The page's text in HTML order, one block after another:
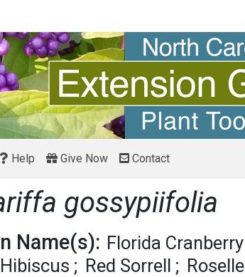
Help Give Now Contact
gossypiifolia
Name(s): Florida Cranberry
Red Sorrell Roselle